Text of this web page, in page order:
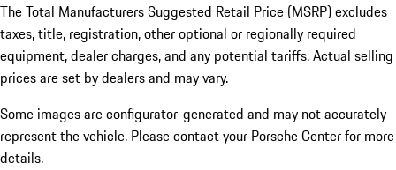
The Total Manufacturers Suggested Retail Price (MSRP) excludes
taxes, title, registration, other optional or regionally required
equipment, dealer charges, and any potential tariffs. Actual selling
prices are set by dealers and may vary.
Some images are configurator-generated and may not accurately
represent the vehicle. Please contact your Porsche Center for more
details.